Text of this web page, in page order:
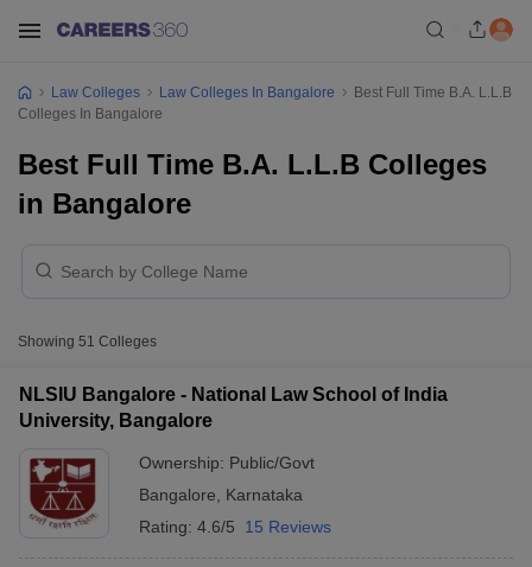
Law Colleges Law Colleges In Bangalore
Best Full Time B.A. L.L.B
Colleges In Bangalore
Best Full Time B.A. L.L.B Colleges
in Bangalore
Showing 51 Colleges
NLSIU Bangalore - National Law School of India
University, Bangalore
Ownership: Public/Govt
Bangalore
Karnataka
Rating: 4.6/5 15 Reviews